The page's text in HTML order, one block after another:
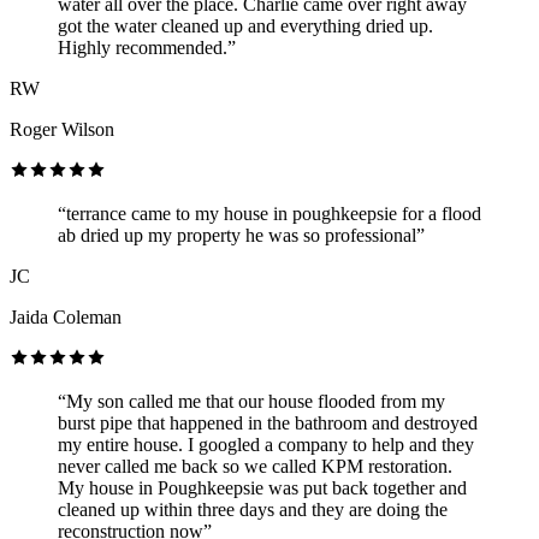
got the water cleaned up and everything dried up.
Highly recommended.”
RW
Roger Wilson
“terrance came to my house in poughkeepsie for a flood
ab dried up my property he was so professional”
JC
Jaida Coleman
“My son called me that our house flooded from my
burst pipe that happened in the bathroom and destroyed
my entire house. I googled a company to help and they
never called me back so we called KPM restoration.
My house in Poughkeepsie was put back together and
cleaned up within three days and they are doing the
reconstruction now”